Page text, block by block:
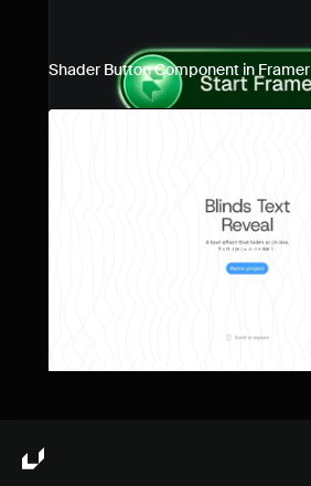
Shader Button Component in Framer
Blinds Text Reveal Component for